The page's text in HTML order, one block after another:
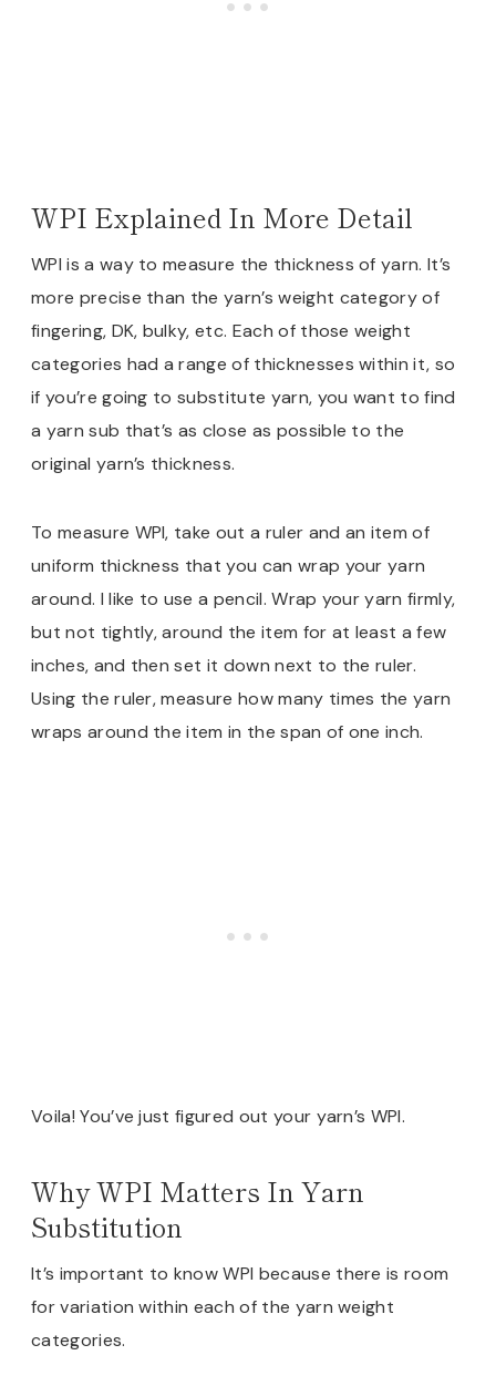
WPI Explained In More Detail
WPI is a way to measure the thickness of yarn. It’s
more precise than the yarn’s weight category of
fingering, DK, bulky, etc. Each of those weight
categories had a range of thicknesses within it, so
if you’re going to substitute yarn, you want to find
a yarn sub that’s as close as possible to the
original yarn’s thickness.
To measure WPI, take out a ruler and an item of
uniform thickness that you can wrap your yarn
around. I like to use a pencil. Wrap your yarn firmly,
but not tightly, around the item for at least a few
inches, and then set it down next to the ruler.
Using the ruler, measure how many times the yarn
wraps around the item in the span of one inch.
Voila! You’ve just figured out your yarn’s WPI.
Why WPI Matters In Yarn
Substitution
It’s important to know WPI because there is room
for variation within each of the yarn weight
categories.